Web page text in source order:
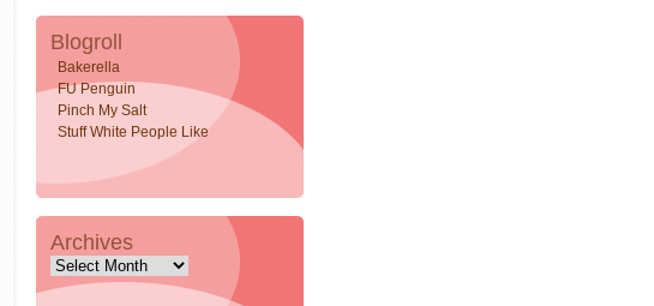
Blogroll
Bakerella
FU Penguin
Pinch My Salt
Stuff White People Like
Archives
Archives